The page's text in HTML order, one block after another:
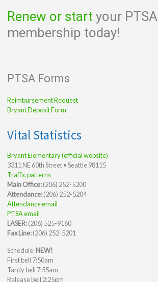
Renew or start your PTSA
membership today!
PTSA Forms
Reimbursement Request
Bryant Deposit Form
Vital Statistics
Bryant Elementary (official website)
3311 NE 60th Street • Seattle 98115
Traffic patterns
Main Office:(206) 252-5200
Attendance:(206) 252-5204
Attendance email
PTSA email
LASER:(206) 525-9160
Fax Line:(206) 252-5201
Schedule:NEW!
First bell 7:50am
Tardy bell 7:55am
Release bell 2:25pm